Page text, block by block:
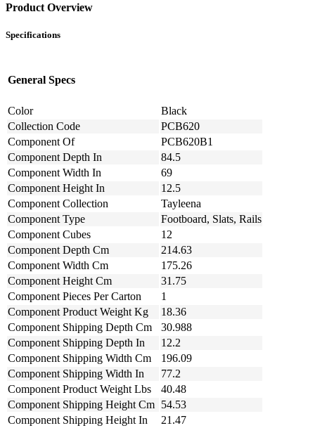
Product Overview
Specifications
General Specs
Color
Black
Collection Code
PCB620
Component Of
PCB620B1
Component Depth In
84.5
Component Width In
69
Component Height In
12.5
Component Collection
Tayleena
Component Type
Footboard, Slats, Rails
Component Cubes
12
Component Depth Cm
214.63
Component Width Cm
175.26
Component Height Cm
31.75
Component Pieces Per Carton
1
Component Product Weight Kg
18.36
Component Shipping Depth Cm
30.988
Component Shipping Depth In
12.2
Component Shipping Width Cm
196.09
Component Shipping Width In
77.2
Component Product Weight Lbs
40.48
Component Shipping Height Cm 54.53
Component Shipping Height In
21.47